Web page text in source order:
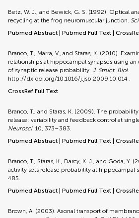
Betz, W. J., and Bewick, G. S. (1992). Optical
recycling at the frog neuromuscular junction.
Pubmed Abstract
Pubmed Full Text
Branco, T., Marra, V., and Staras, K. (2010).
relationships at hippocampal synapses using
of synaptic release probability. J. Struct. Biol.
http://dx.doi.org/10.1016/j.jsb.2009.10.014 .
CrossRef Full Text
Branco, T., and Staras, K. (2009). The
release: variability and feedback control at
Neurosci. 10, 373–383.
Pubmed Abstract
Pubmed Full Text
Branco, T., Staras, K., Darcy, K. J., and Goda, Y.
activity sets release probability at hippocampal
485.
Pubmed Abstract
Pubmed Full Text
Brown, A. (2003). Axonal transport of